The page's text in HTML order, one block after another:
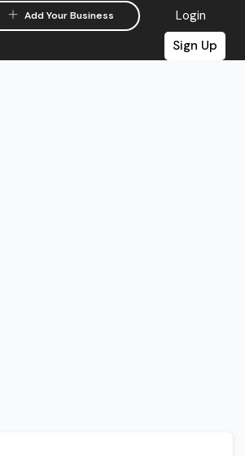
Add Your Business
Login
Sign Up